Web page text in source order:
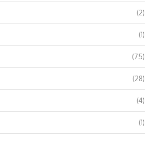
(2)
(1)
(75)
(28)
(4)
(1)